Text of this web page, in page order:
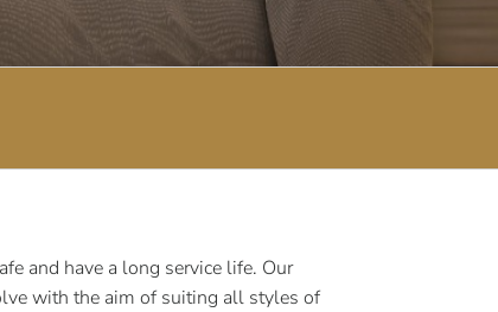
and have a long service life. Our
with the aim of suiting all styles of